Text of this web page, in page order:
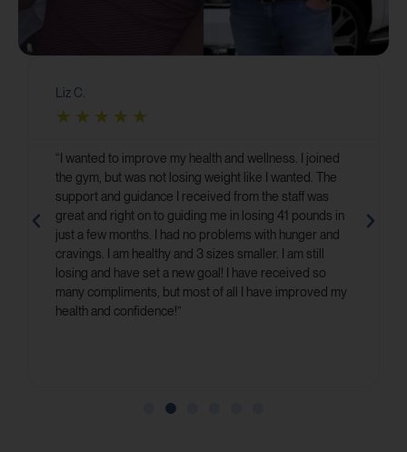
Liz C.
★ ★ ★ ★ ★
“I wanted to improve my health and wellness. I joined
the gym, but was not losing weight like I wanted. The
support and guidance I received from the staff was
great and right on to guiding me in losing 41 pounds in
just a few months. I had no problems with hunger and
cravings. I am healthy and 3 sizes smaller. I am still
losing and have set a new goal! I have received so
many compliments, but most of all I have improved my
health and confidence!”